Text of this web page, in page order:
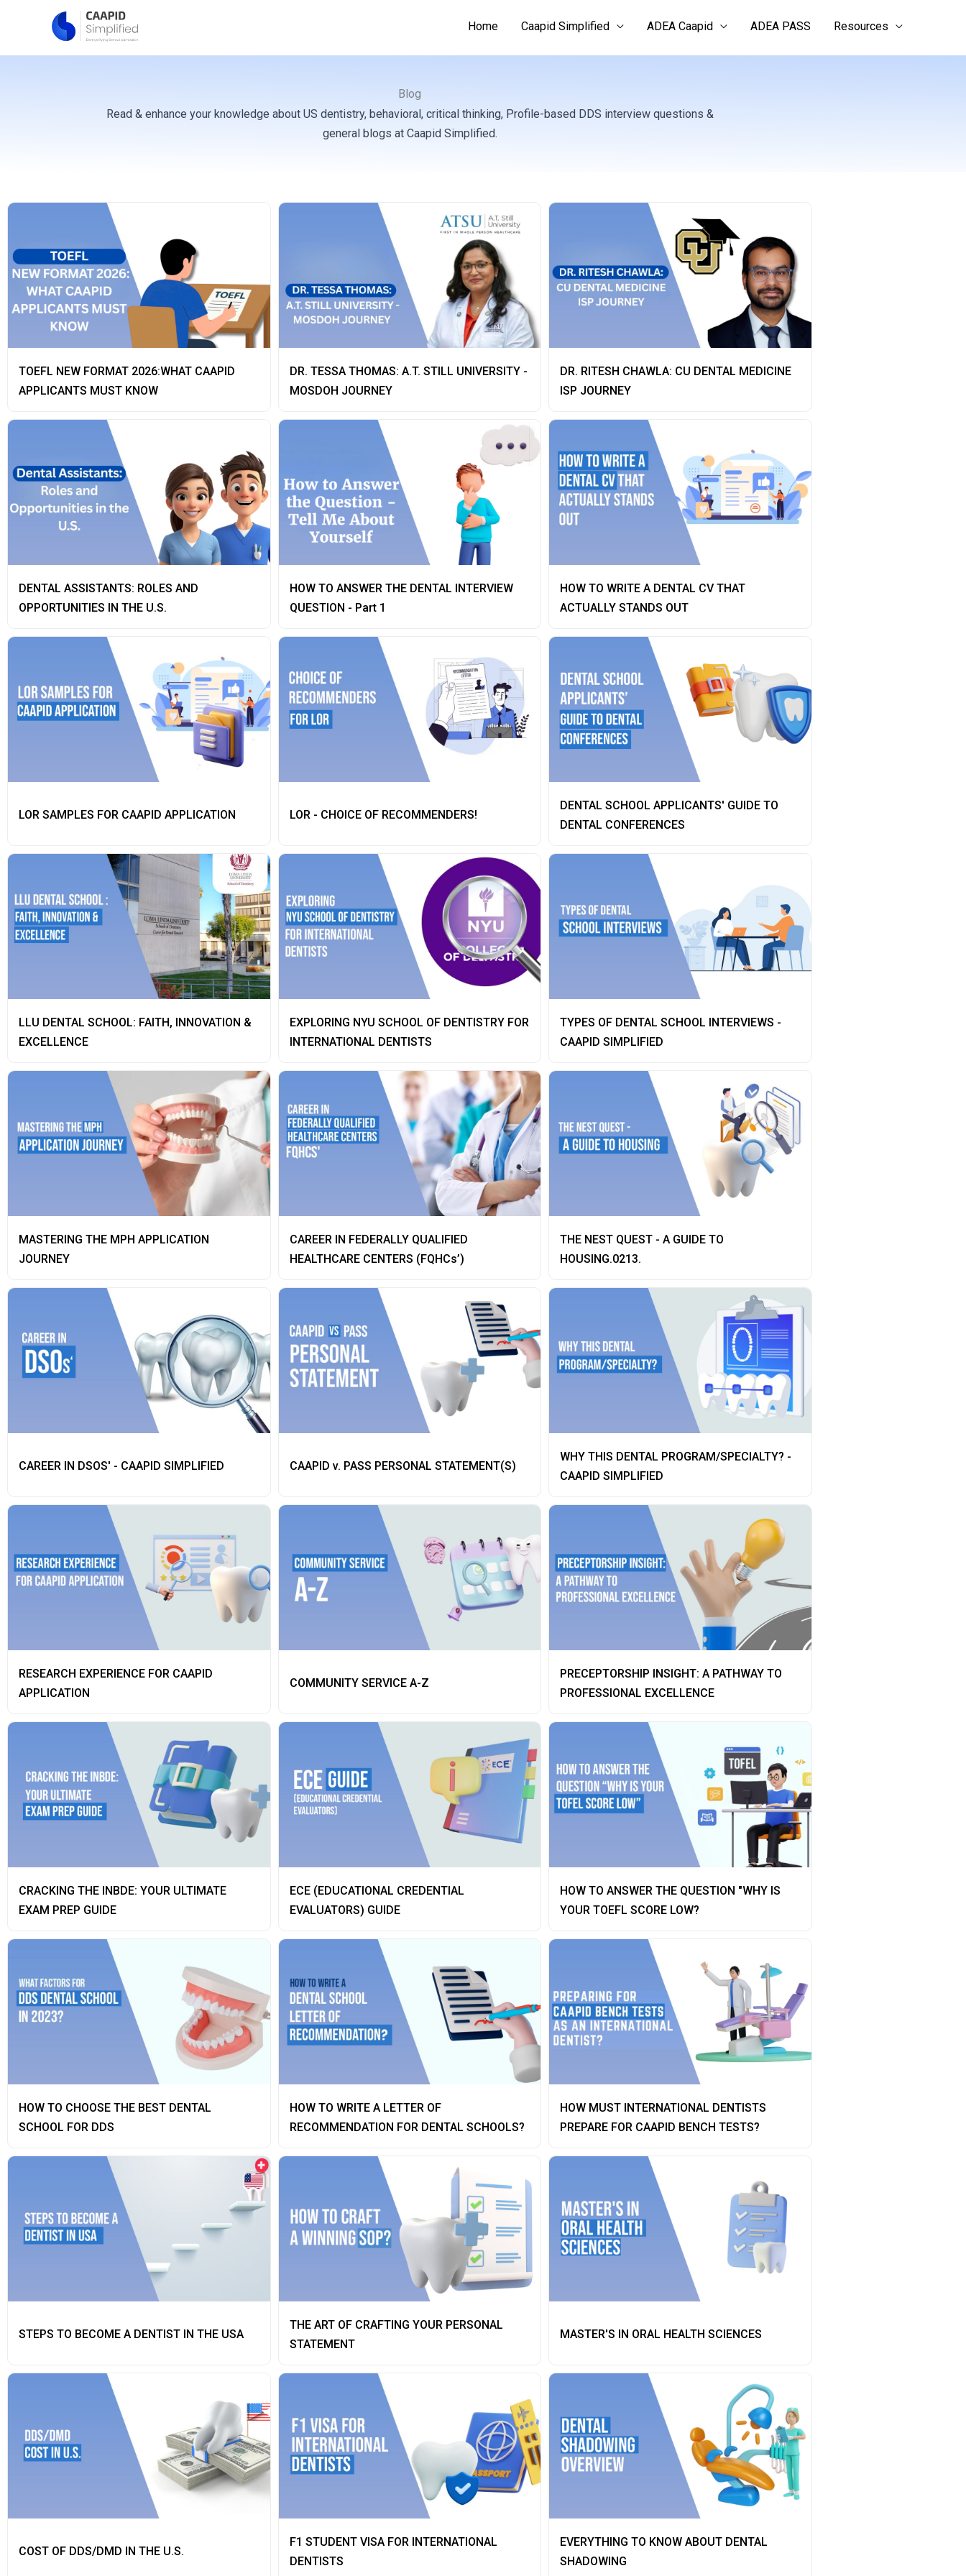
Home Caapid Simplified ADEA Caapid ADEA PASS Resources
Blog
Read & enhance your knowledge about US dentistry, behavioral, critical thinking, Profile-based DDS interview questions &
general blogs at Caapid Simplified.
TOEFL NEW FORMAT 2026:WHAT CAAPID
APPLICANTS MUST KNOW
DR. TESSA THOMAS: A.T. STILL UNIVERSITY -
MOSDOH JOURNEY
DR. RITESH CHAWLA: CU DENTAL MEDICINE
ISP JOURNEY
DENTAL ASSISTANTS: ROLES AND
OPPORTUNITIES IN THE U.S.
HOW TO ANSWER THE DENTAL INTERVIEW
QUESTION - Part 1
HOW TO WRITE A DENTAL CV THAT
ACTUALLY STANDS OUT
LOR SAMPLES FOR CAAPID APPLICATION LOR - CHOICE OF RECOMMENDERS!
DENTAL SCHOOL APPLICANTS' GUIDE TO
DENTAL CONFERENCES
LLU DENTAL SCHOOL: FAITH, INNOVATION &
EXCELLENCE
EXPLORING NYU SCHOOL OF DENTISTRY FOR
INTERNATIONAL DENTISTS
TYPES OF DENTAL SCHOOL INTERVIEWS -
CAAPID SIMPLIFIED
MASTERING THE MPH APPLICATION
JOURNEY
CAREER IN FEDERALLY QUALIFIED
HEALTHCARE CENTERS (FQHCs’)
THE NEST QUEST - A GUIDE TO
HOUSING.0213.
CAREER IN DSOS' - CAAPID SIMPLIFIED CAAPID v. PASS PERSONAL STATEMENT(S)
WHY THIS DENTAL PROGRAM/SPECIALTY? -
CAAPID SIMPLIFIED
RESEARCH EXPERIENCE FOR CAAPID
APPLICATION
COMMUNITY SERVICE A-Z
PRECEPTORSHIP INSIGHT: A PATHWAY TO
PROFESSIONAL EXCELLENCE
CRACKING THE INBDE: YOUR ULTIMATE
EXAM PREP GUIDE
ECE (EDUCATIONAL CREDENTIAL
EVALUATORS) GUIDE
HOW TO ANSWER THE QUESTION "WHY IS
YOUR TOEFL SCORE LOW?
HOW TO CHOOSE THE BEST DENTAL
SCHOOL FOR DDS
HOW TO WRITE A LETTER OF
RECOMMENDATION FOR DENTAL SCHOOLS?
HOW MUST INTERNATIONAL DENTISTS
PREPARE FOR CAAPID BENCH TESTS?
STEPS TO BECOME A DENTIST IN THE USA
THE ART OF CRAFTING YOUR PERSONAL
STATEMENT
MASTER'S IN ORAL HEALTH SCIENCES
COST OF DDS/DMD IN THE U.S.
F1 STUDENT VISA FOR INTERNATIONAL
DENTISTS
EVERYTHING TO KNOW ABOUT DENTAL
SHADOWING